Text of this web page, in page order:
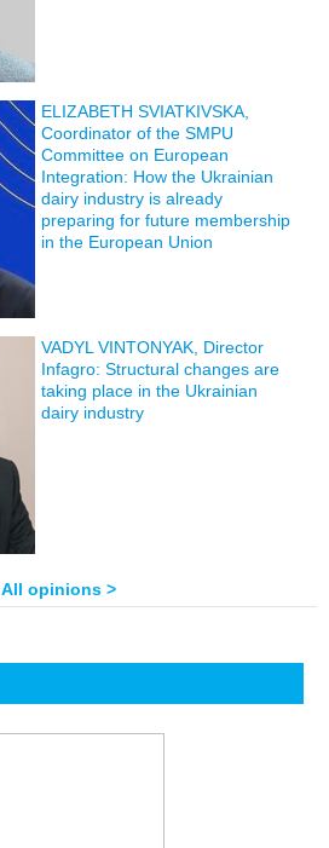
ELIZABETH SVIATKIVSKA,
Coordinator of the SMPU
Committee on European
Integration: How the Ukrainian
dairy industry is already
preparing for future membership
in the European Union
VADYL VINTONYAK, Director
Infagro: Structural changes are
taking place in the Ukrainian
dairy industry
All opinions >